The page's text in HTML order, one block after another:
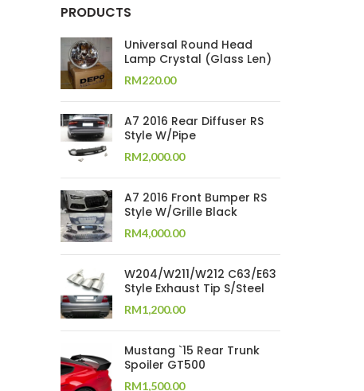
PRODUCTS
Universal Round Head
Lamp Crystal (Glass Len)
RM220.00
A7 2016 Rear Diffuser RS
Style W/Pipe
RM2,000.00
A7 2016 Front Bumper RS
Style W/Grille Black
RM4,000.00
W204/W211/W212 C63/E63
Style Exhaust Tip S/Steel
RM1,200.00
Mustang `15 Rear Trunk
Spoiler GT500
RM1,500.00